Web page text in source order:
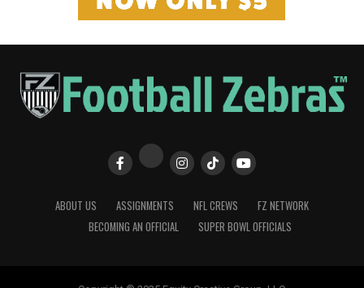
ABOUT US ASSIGNMENTS NFL CREWS
FZ NETWORK
BECOMING AN OFFICIAL
SUPER BOWL OFFICIALS